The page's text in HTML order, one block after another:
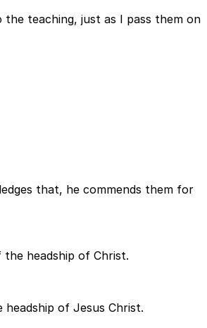
teaching, just as I pass them on
that, he commends them for
headship of Christ.
of Jesus Christ.